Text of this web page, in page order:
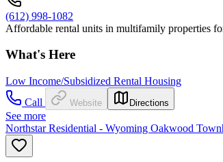
(612) 998-1082
Affordable rental units in multifamily properties
What's Here
Low Income/Subsidized Rental Housing
Call
Website Directions
See more
Northstar Residential - Wyoming Oakwood